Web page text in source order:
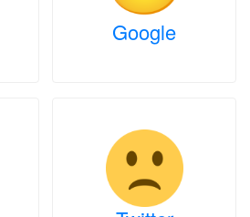
Google